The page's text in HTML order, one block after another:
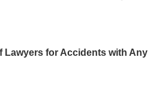
Lawyers for Accidents with Any